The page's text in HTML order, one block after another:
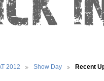
2012 Show Day Recent